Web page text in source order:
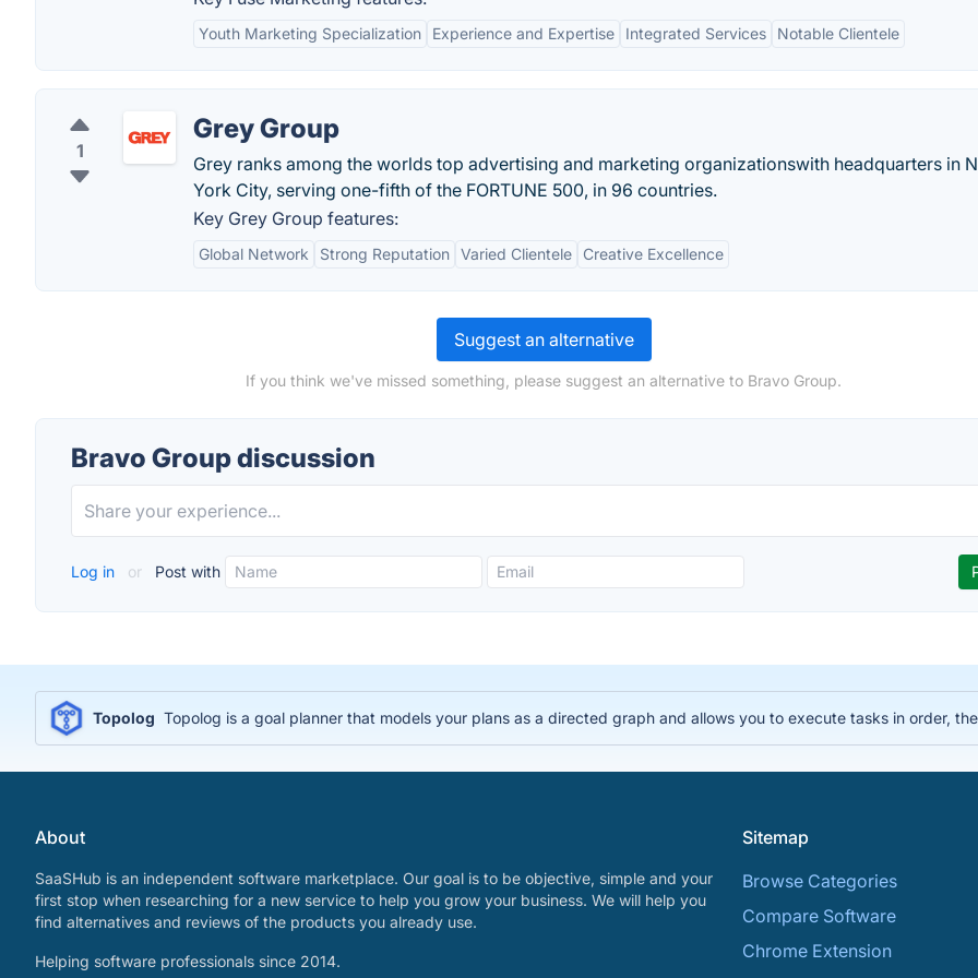
Youth Marketing Specialization Experience and Expertise Integrated Services Notable Clientele
1
Grey Group
Grey ranks among the worlds top advertising and marketing organizationswith headquarters in
York City, serving one-fifth of the FORTUNE 500, in 96 countries.
Key Grey Group features:
Global Network Strong Reputation Varied Clientele Creative Excellence
Suggest an alternative
If you think we've missed something, please suggest an alternative to Bravo Group.
Bravo Group discussion
Log in or Post with
Topolog Topolog is a goal planner that models your plans as a directed graph and allows you to execute tasks in order,
About
SaaSHub is an independent software marketplace. Our goal is to be objective, simple and your
first stop when researching for a new service to help you grow your business. We will help you
find alternatives and reviews of the products you already use.
Helping software professionals since 2014.
Sitemap
Browse Categories
Compare Software
Chrome Extension